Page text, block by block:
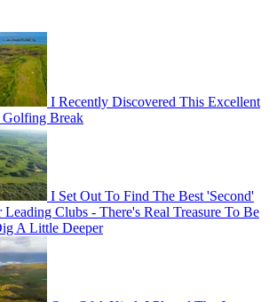
I Recently Discovered This Excellent
Break
I Set Out To Find The Best 'Second'
Leading Clubs - There's Real Treasure To Be
A Little Deeper